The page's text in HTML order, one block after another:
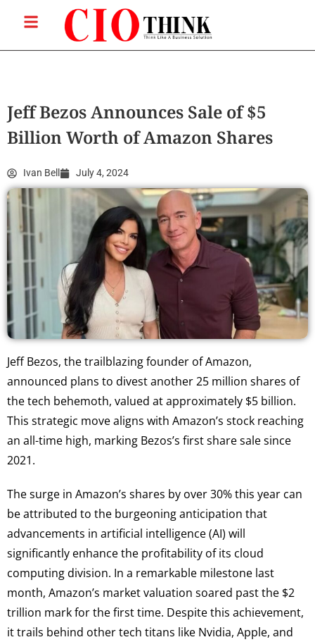
Jeff Bezos Announces Sale of $5
Billion Worth of Amazon Shares
Ivan Bell July 4, 2024
Jeff Bezos, the trailblazing founder of Amazon,
announced plans to divest another 25 million shares of
the tech behemoth, valued at approximately $5 billion.
This strategic move aligns with Amazon’s stock reaching
an all-time high, marking Bezos’s first share sale since
2021.
The surge in Amazon’s shares by over 30% this year can
be attributed to the burgeoning anticipation that
advancements in artificial intelligence (AI) will
significantly enhance the profitability of its cloud
computing division. In a remarkable milestone last
month, Amazon’s market valuation soared past the $2
trillion mark for the first time. Despite this achievement,
it trails behind other tech titans like Nvidia, Apple, and